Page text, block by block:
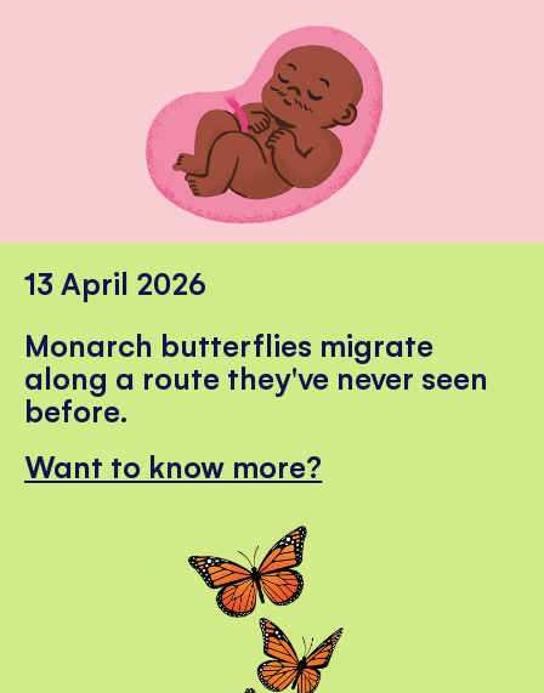
13 April 2026
Monarch butterflies migrate
along a route they've never seen
before.
Want to know more?